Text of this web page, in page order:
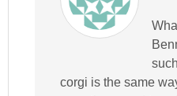
corgi is the same